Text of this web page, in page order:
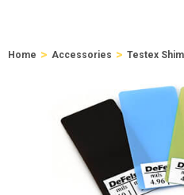
Home > Accessories > Testex